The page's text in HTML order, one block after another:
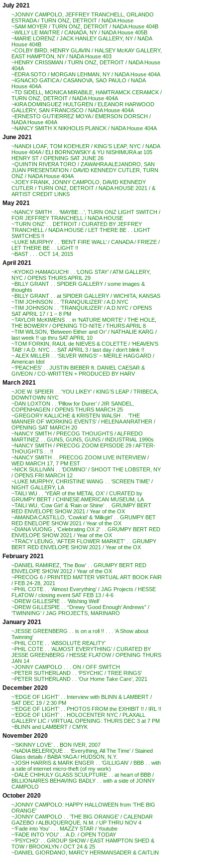
July 2021
~JONNY CAMPOLO, JEFFREY TRANCHELL, ORLANDO
ESTRADA / TURN ONZ, DETROIT / NADA House
~SAM MOYER / TURN ONZ, DETROIT / NADA House 404B
~WILLY LE MAITRE / CANADA, NY / NADA House 405B
~MARIE LORENZ / JACK HANLEY GALLERY, NY / NADA
House 404B
~COLBY BIRD, HENRY GLAVIN / HALSEY McKAY GALLERY,
EAST HAMPTON, NY / NADA House 403
~HENRY CRISSMAN / TURN ONZ, DETROIT / NADA House
404A
~EDRA SOTO / MORGAN LEHMAN, NY / NADA House 404A
~IGNACIO GATICA / CASANOVA, SAO PAULO / NADA
House 404A
~TD SIDELL, MONICA MIRABILE, HAMTRAMCK CERAMCK /
TURN ONZ, DETROIT / NADA House 404A
~KIRA DOMINGUEZ HULTGREN / ELEANOR HARWOOD
GALLERY, SAN FRANCISCO / NADA House 404A
~ERNESTO GUTIERREZ MOYA / EMERSON DORSCH /
NADA House 404A
~NANCY SMITH X NIKHOLIS PLANCK / NADA House 404A
June 2021
~NANDI LOAF, TOM KOEHLER / KING’S LEAP, NYC / NADA
House 404A / ELI BORNOWSKY & YU NISHIMURA at 105
HENRY ST / OPENING SAT JUNE 26
~QUINTIN RIVERA TORO / ZAWAHRA ALEJANDRO, SAN
JUAN PRESENTATION / DAVID KENNEDY CUTLER, TURN
ONZ / NADA House 404A
~JOEY FRANK, JONNY CAMPOLO, DAVID KENNEDY
CUTLER / TURN ONZ, DETROIT / NADA HOUSE 2021 / &
ARTIST CREDIT LINKS
May 2021
~NANCY SMITH . . ‘MAYBE…’, TURN ONZ LIGHT SWITCH /
FOR JEFFREY TRANCHELL / NADA HOUSE
~’TURN ONZ’ . . DETROIT / CURATED BY JEFFREY
TRANCHELL / NADA HOUSE / LET THERE BE . . LIGHT
SWITCHES !!
~LUKE MURPHY . . ‘BENT FIRE WALL’ / CANADA / FRIEZE /
LET THERE BE . . LIGHT !!
~BAST . . . OCT 14, 2015
April 2021
~KYOKO HAMAGUCHI . . ‘LONG STAY’ / ATM GALLERY,
NYC / OPENS THURS APRIL 29
~BILLY GRANT . . SPIDER GALLERY / some images &
thoughts
~BILLY GRANT . . at SPIDER GALLERY / WICHITA, KANSAS
~TIM JOHNSON . . ‘TRANQUILIZER’ / A.D.NYC
~TIM JOHNSON . . ‘TRANQUILIZER’ / A.D.NYC / OPENS
SAT APRIL 17 / 1 – 8 PM
~TAYLOR McKIMENS . . in ‘NATURE MORTE’ / THE HOLE,
THE BOWERY / OPENING TO-NITE / THURS APRIL 8
~TIM WILSON, ‘Between Either and Or’ / NATHALIE KARG /
last week !! up thru SAT APRIL 10
~TOM FORKIN, RAUL de NIEVES & COLETTE / ‘HEAVEN’S
TAB’ / A.D. NYC . . SAT APRIL 3 / last day / don’t blink !!
~ ALEX MILLER . . ‘SILVER WINGS’ – MERLE HAGGARD /
American Idol
~’PEACHES’ . . JUSTIN BIEBER ft. DANIEL CAESAR &
GIVEON / CO-WRITTEN + PRODUCED BY HARV
March 2021
~JOE W. SPEIER . . ‘YOU LIKEY’ / KING’S LEAP / TRIBECA,
DOWNTOWN NYC
~DAN LOXTON . . ‘Pillow for Durer’ / JIR SANDEL,
COPENHAGEN / OPENS THURS MARCH 25
~GREGORY KALLICHE & KRISTEN WALSH . . ‘THE
MANNER OF WORKING EVENTS’ / HELENA ANRATHER /
OPENING SAT MARCH 20
~NANCY SMITH / PRECOG THOUGHTS / ALFREDO
MARTINEZ . . GUNS, GUNS, GUNS / INDUSTRIAL 1990s
~NANCY SMITH / PRECOG ZOOM EPISODE 29 / AFTER-
THOUGHTS . . !!
~NANCY SMITH . . PRECOG ZOOM LIVE INTERVIEW /
WED MARCH 17, 7 PM EST
~NICK SULLIVAN . . ‘DOMINO’ / SHOOT THE LOBSTER, NY
/ OPENS FRI MARCH 12
~LUKE MURPHY, CHRISTINE WANG . . ‘SCREEN TIME’ /
NIGHT GALLERY, LA
~TAILI WU . . ‘YEAR of the METAL OX’ / CURATED by
GRUMPY BERT / CHINESE AMERICAN MUSEUM, LA
~TAILI WU, ‘Cow Girl’ & ‘Rain or Shine’ . . GRUMPY BERT
RED ENVELOPE SHOW 2021 / Year of the OX
~AMANDA CASTILLO, ‘Cowkid’ & ‘Milkgirl’ . . GRUMPY BET
RED ENELOPE SHOW 2021 / Year of the OX
~DIANA VUONG , ‘Celebrating OX 2’ . . GRUMPY BERT RED
ENVELOPE SHOW 2021 / Year of the OX
~TRACY LEUNG, ‘AFTER FLOWER MARKET’ . . GRUMPY
BERT RED ENVELOPE SHOW 2021 / Year of the OX
February 2021
~DANIEL RAMIREZ, ‘The Bow’ . . GRUMPY BERT RED
ENVELOPE SHOW 2012 / Year of the OX
~PRECOG 6 / PRINTED MATTER VIRTUAL ART BOOK FAIR
/ FEB 24-28, 2021
~PHIL COTE . . ‘Almost Everything’ / JAG Projects / HESSE
FLATOW / closing event SAT FEB 13 / 4-6
~DREW GILLESPIE . . ‘Wishing Well’
~DREW GILLESPIE . . “Drewy ‘Good Enough’ Andrews” /
‘TWINNING’ / JAG PROJECTS, MARINARO
January 2021
~JESSE GREENBERG . . is on a roll !! . . . ‘A Show about
Twinning’
~PHIL COTE . . ‘ABSOLUTE REALITY’
~PHIL COTE . . ‘ALMOST EVERYTHING’ / CURATED BY
JESSE GREENBERG / HESSE FLATOW / OPENING THURS
JAN 14
~JONNY CAMPOLO . . . ON / OFF SWITCH
~PETER SUTHERLAND . . ‘PSYCHIC / TREE RINGS’
~PETER SUTHERLAND . . ‘Our Home Take Care’, 2021
December 2020
~’EDGE OF LIGHT’ . . Interview with BLINN & LAMBERT /
SAT DEC 19 / 2:30 PM
~’EDGE OF LIGHT’ . . PHOTOS FROM the EXHIBIT !! / IRL !!
~’EDGE OF LIGHT’ . . HOLOCENTER NYC / PLAXALL
GALLERY LIC / VIRTUAL OPENING: THURS DEC 3 at 7 PM
~BLINN and LAMBERT / CMYK
November 2020
~’SKINNY LOVE’ . . BON IVER, 2007
~NADIA BELERIQUE . . ‘Everything, All The Time’ / Stained
Glass details / BABA YAGA / HUDSON, N.Y.
~JOSH HARRIS & MARK ENGER . . ‘GILLIGAN’ / BBB . . with
a side of internet micro-theft (of my work)
~DALE CHIHULY GLASS SCULPTURE . . at heart of BBB /
BILLIONAIRES BEHAVING BADLY . . with a side of JONNY
CAMPOLO
October 2020
~JONNY CAMPOLO: HAPPY HALLOWEEN from ‘THE BIG
ORANGE’
~JONNY CAMPOLO . . ‘THE BIG ORANGE’ / CALENDAR
GAZEBO / ALBUQUERQUE, N.M. / UP THRU NOV 4
~’Fade into You’ . . . MAZZY STAR / Youtube
~’FADE INTO YOU’ . . A.D. / OPEN TODAY
~’PSYCHO’ . . GROUP SHOW / EAST HAMPTON SHED &
TOW / BROOKLYN / OCT 24 & 25
~DANIEL GIORDANO, MARCY HERMANSADER & CAITLIN